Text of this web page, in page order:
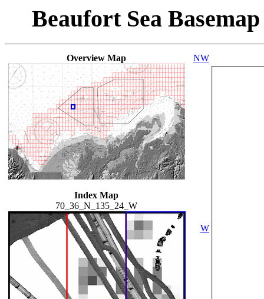
Beaufort Sea
Overview Map
Index Map
70_36_N_135_24_W
NW
W